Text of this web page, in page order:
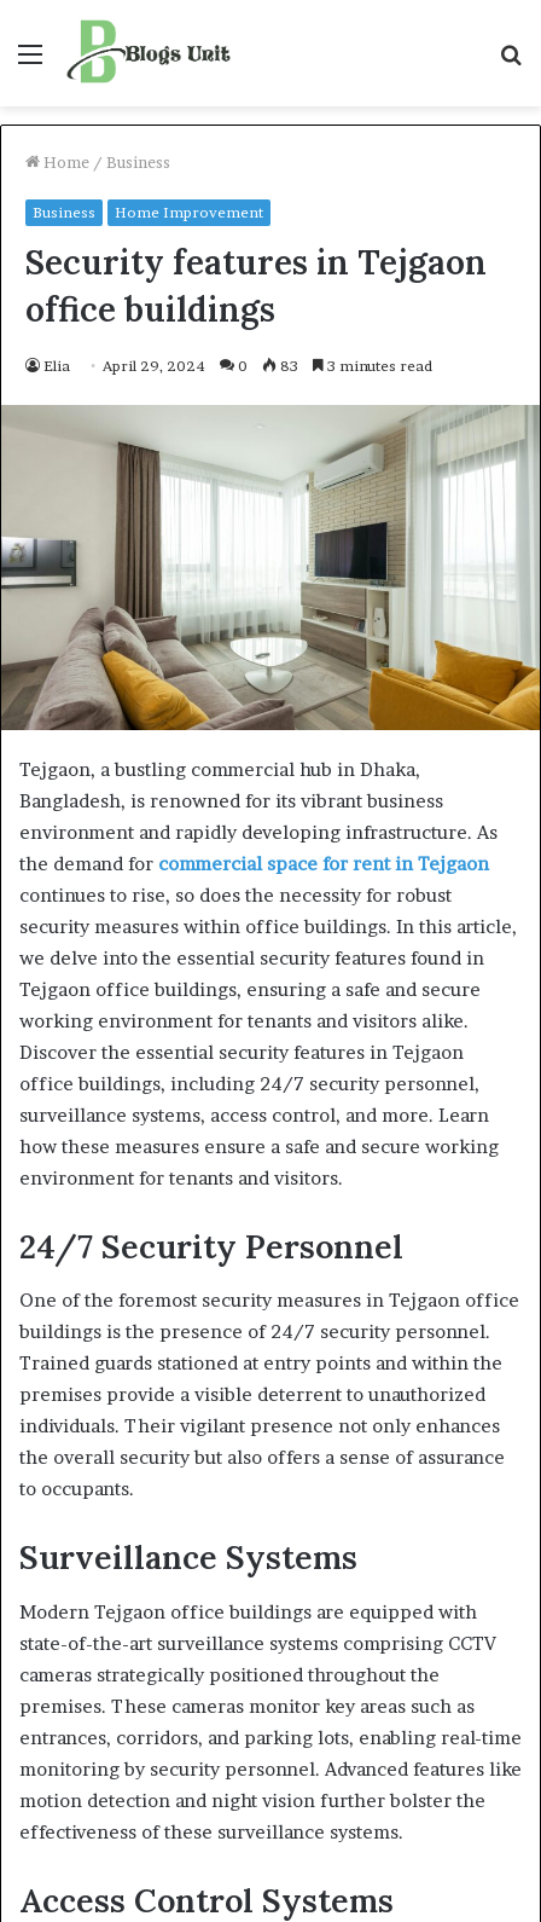
Menu
Home / Business
Business Home Improvement
Security features in Tejgaon
office buildings
Elia April 29, 2024 0 83 3 minutes read
Tejgaon, a bustling commercial hub in Dhaka,
Bangladesh, is renowned for its vibrant business
environment and rapidly developing infrastructure. As
the demand for commercial space for rent in Tejgaon
continues to rise, so does the necessity for robust
security measures within office buildings. In this article,
we delve into the essential security features found in
Tejgaon office buildings, ensuring a safe and secure
working environment for tenants and visitors alike.
Discover the essential security features in Tejgaon
office buildings, including 24/7 security personnel,
surveillance systems, access control, and more. Learn
how these measures ensure a safe and secure working
environment for tenants and visitors.
24/7 Security Personnel
One of the foremost security measures in Tejgaon office
buildings is the presence of 24/7 security personnel.
Trained guards stationed at entry points and within the
premises provide a visible deterrent to unauthorized
individuals. Their vigilant presence not only enhances
the overall security but also offers a sense of assurance
to occupants.
Surveillance Systems
Modern Tejgaon office buildings are equipped with
state-of-the-art surveillance systems comprising CCTV
cameras strategically positioned throughout the
premises. These cameras monitor key areas such as
entrances, corridors, and parking lots, enabling real-time
monitoring by security personnel. Advanced features like
motion detection and night vision further bolster the
effectiveness of these surveillance systems.
Access Control Systems